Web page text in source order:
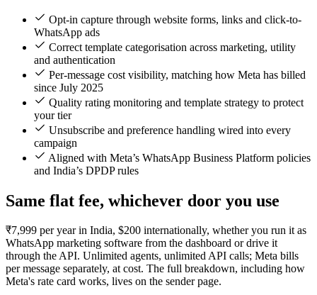
Opt-in capture through website forms, links and click-to-
WhatsApp ads
Correct template categorisation across marketing, utility
and authentication
Per-message cost visibility, matching how Meta has billed
since July 2025
Quality rating monitoring and template strategy to protect
your tier
Unsubscribe and preference handling wired into every
campaign
Aligned with Meta’s WhatsApp Business Platform policies
and India’s DPDP rules
Same flat fee, whichever door you use
₹7,999 per year in India, $200 internationally, whether you run it as
WhatsApp marketing software from the dashboard or drive it
through the API. Unlimited agents, unlimited API calls; Meta bills
per message separately, at cost. The full breakdown, including how
Meta's rate card works, lives on the sender page.